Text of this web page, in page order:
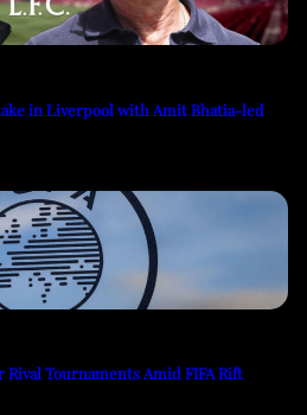
in Liverpool with Amit Bhatia-led
Rival Tournaments Amid FIFA Rift